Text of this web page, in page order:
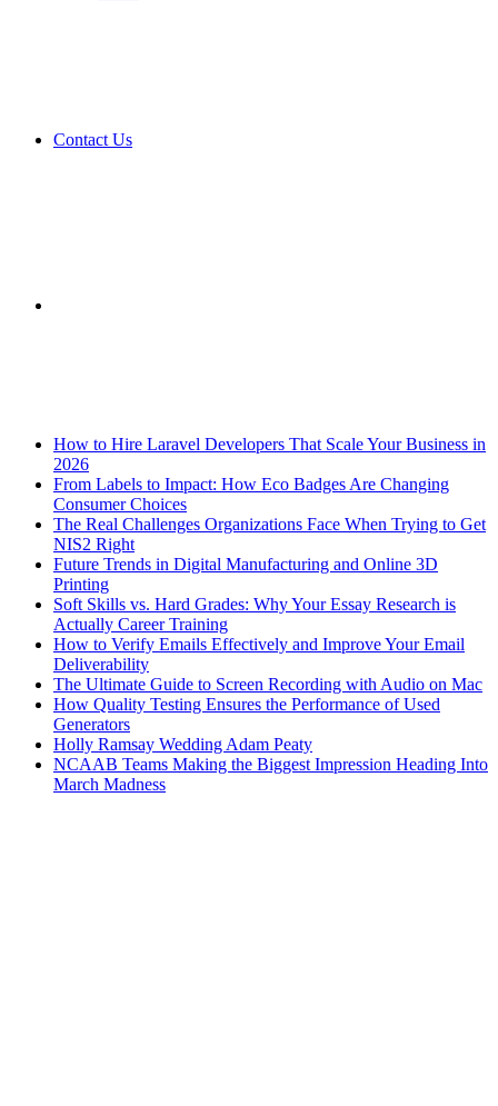
Contact Us
How to Hire Laravel Developers That Scale Your Business in
2026
From Labels to Impact: How Eco Badges Are Changing
Consumer Choices
The Real Challenges Organizations Face When Trying to Get
NIS2 Right
Future Trends in Digital Manufacturing and Online 3D
Printing
Soft Skills vs. Hard Grades: Why Your Essay Research is
Actually Career Training
How to Verify Emails Effectively and Improve Your Email
Deliverability
The Ultimate Guide to Screen Recording with Audio on Mac
How Quality Testing Ensures the Performance of Used
Generators
Holly Ramsay Wedding Adam Peaty
NCAAB Teams Making the Biggest Impression Heading Into
March Madness